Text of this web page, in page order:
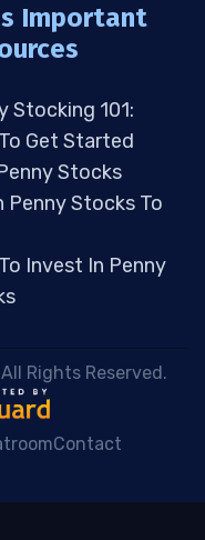
Important
Stocking 101:
Get Started
Stocks
Penny Stocks To
Invest In Penny
Rights Reserved.
Contact